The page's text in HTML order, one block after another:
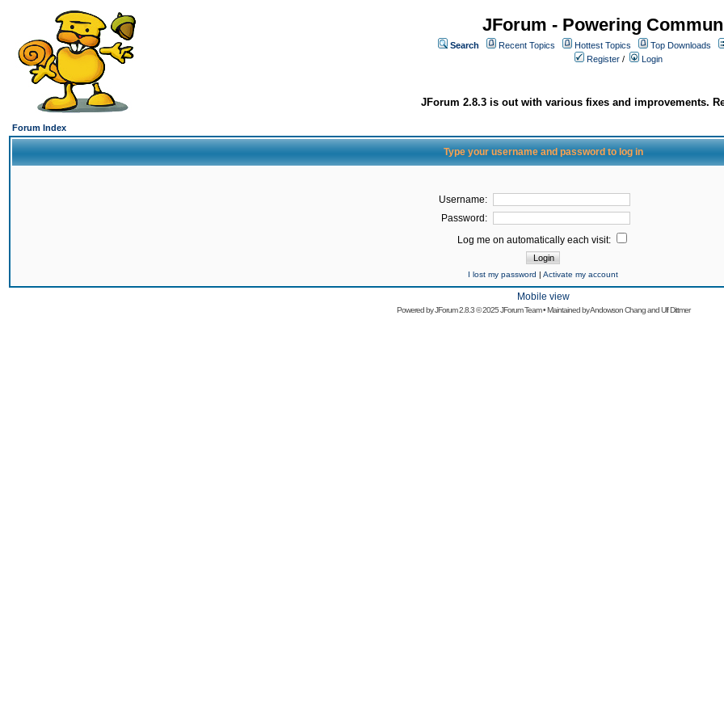
JForum - Powering
Search Recent Topics Hottest Topics
Top Downloads
Register / Login
JForum 2.8.3 is out with various fixes and improvements.
Forum Index
Type your username and password to log in
Username:
Password:
Log me on automatically each visit:
I lost my password | Activate my account
Mobile view
Powered byJForum 2.8.3© 2025 JForum Team • Maintained byAndowson ChangandUlf Dittmer